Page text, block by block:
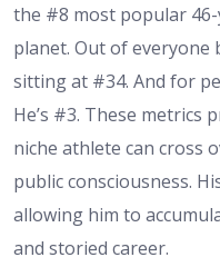
the #8 most popular
planet. Out of everyone
sitting at #34. And for
He’s #3. These metrics
niche athlete can cross
public consciousness.
allowing him to
and storied career.